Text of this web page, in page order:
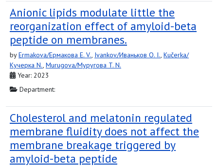
Anionic lipids modulate little the
reorganization effect of amyloid-beta
peptide on membranes.
byErmakova/Ермакова E. V., Ivankov/Иваньков O. I., Kučerka/
Кучерка N., Murugova/Муругова T. N.
Year: 2023
Department:
Cholesterol and melatonin regulated
membrane fluidity does not affect the
membrane breakage triggered by
amyloid-beta peptide